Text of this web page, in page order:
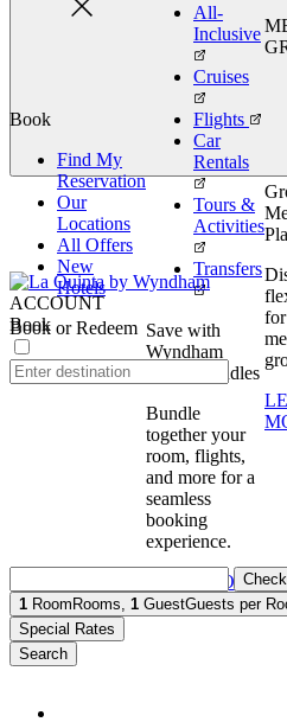
Book
Find My
Reservation
Our
Locations
All Offers
New
Hotels
Book or Redeem
All-
Inclusive
Cruises
Flights
Car
Rentals
Tours &
Activities
Transfers
Save with
Wyndham
Travel Bundles
Bundle
together your
room, flights,
and more for a
seamless
booking
experience.
BOOK NOW
ACCOUNT
Book
1 Room Rooms, 1 GuestGuests per
Special Rates
Search